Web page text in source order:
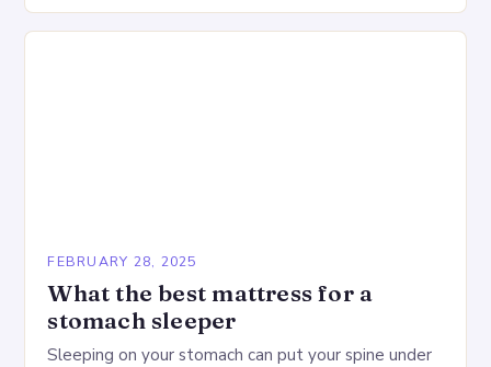
FEBRUARY 28, 2025
What the best mattress for a
stomach sleeper
Sleeping on your stomach can put your spine under